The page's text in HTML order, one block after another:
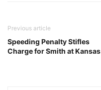
Previous article
Speeding Penalty Stifles
Charge for Smith at Kansas